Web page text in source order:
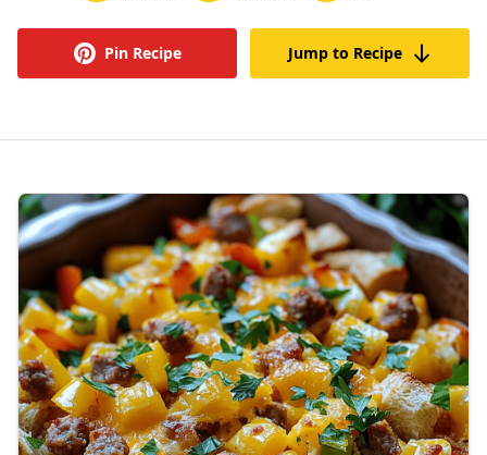
Pin Recipe Jump to Recipe